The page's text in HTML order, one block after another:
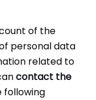
of the
personal data
related to
contact the
following